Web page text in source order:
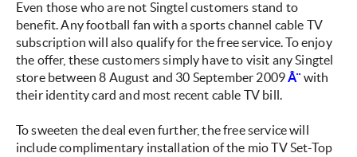
Even those who are not Singtel customers stand to
benefit. Any football fan with a sports channel cable TV
subscription will also qualify for the free service. To enjoy
the offer, these customers simply have to visit any Singtel
store between 8 August and 30 September 2009Â¨ with
their identity card and most recent cable TV bill.
To sweeten the deal even further, the free service will
include complimentary installation of the mio TV Set-Top